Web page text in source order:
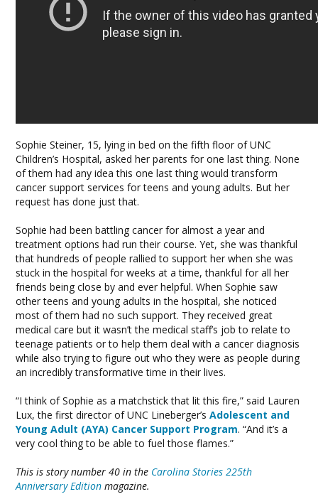
Sophie Steiner, 15, lying in bed on the fifth floor of UNC
Children’s Hospital, asked her parents for one last thing. None
of them had any idea this one last thing would transform
cancer support services for teens and young adults. But her
request has done just that.
Sophie had been battling cancer for almost a year and
treatment options had run their course. Yet, she was thankful
that hundreds of people rallied to support her when she was
stuck in the hospital for weeks at a time, thankful for all her
friends being close by and ever helpful. When Sophie saw
other teens and young adults in the hospital, she noticed
most of them had no such support. They received great
medical care but it wasn’t the medical staff’s job to relate to
teenage patients or to help them deal with a cancer diagnosis
while also trying to figure out who they were as people during
an incredibly transformative time in their lives.
“I think of Sophie as a matchstick that lit this fire,” said Lauren
Lux, the first director of UNC Lineberger’sAdolescent and
Young Adult (AYA) Cancer Support Program. “And it’s a
very cool thing to be able to fuel those flames.”
This is story number 40 in the Carolina Stories 225th
Anniversary Edition magazine.